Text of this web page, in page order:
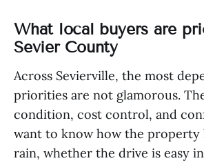
What local buyers are
Sevier County
Across Sevierville, the most
priorities are not glamorous.
condition, cost control, and
want to know how the property
rain, whether the drive is easy